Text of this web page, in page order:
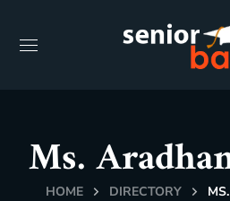
Ms.
HOME DIRECTORY